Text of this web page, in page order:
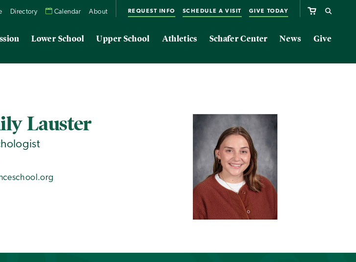
Directory Calendar About REQUEST INFO SCHEDULE A VISIT GIVE TODAY
Lower School Upper School Athletics Schafer Center News Give
Lauster